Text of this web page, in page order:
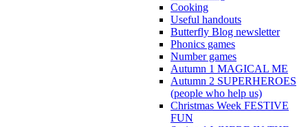
Cooking
Useful handouts
Butterfly Blog newsletter
Phonics games
Number games
Autumn 1 MAGICAL ME
Autumn 2 SUPERHEROES
(people who help us)
Christmas Week FESTIVE
FUN